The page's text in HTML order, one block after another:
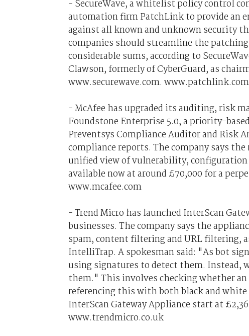
- SecureWave, a whitelist policy control
automation firm PatchLink to provide an
against all known and unknown security
companies should streamline the
considerable sums, according to
Clawson, formerly of CyberGuard, as
www.securewave.com. www.patchlink.com
- McAfee has upgraded its auditing, risk
Foundstone Enterprise 5.0, a priority-
Preventsys Compliance Auditor and Risk
compliance reports. The company says
unified view of vulnerability, configuration
available now at around £70,000 for a
www.mcafee.com
- Trend Micro has launched InterScan
businesses. The company says the
spam, content filtering and URL filtering,
IntelliTrap. A spokesman said: "As bot
using signatures to detect them. Instead,
them." This involves checking whether
referencing this with both black and
InterScan Gateway Appliance start at
www.trendmicro.co.uk